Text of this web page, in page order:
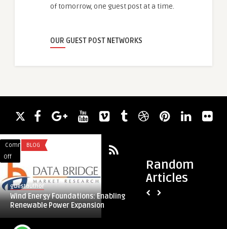
of tomorrow, one guest post at a time.
OUR GUEST POST NETWORKS
Random
Articles
Comments
Off
Wind
Energy
Foundations:
Enabling
BLOG
guestauthor
Wind Energy Foundations: Enabling
Renewable Power Expansion
Custom
Mailers